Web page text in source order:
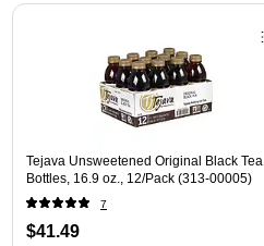
Page 1 of 3
Tejava Unsweetened Original Black Tea
Bottles, 16.9 oz., 12/Pack (313-00005)
7
$41.49